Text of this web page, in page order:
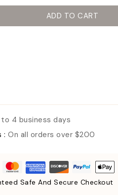
ADD TO CART
to 4 business days
:On all orders over $200
Safe And Secure Checkout